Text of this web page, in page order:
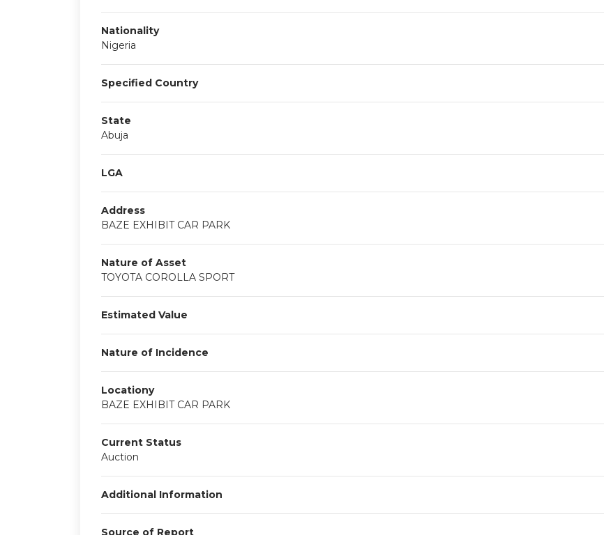
Nationality
Nigeria
Specified Country
State
Abuja
LGA
Address
BAZE EXHIBIT CAR PARK
Nature of Asset
TOYOTA COROLLA SPORT
Estimated Value
Nature of Incidence
Locationy
BAZE EXHIBIT CAR PARK
Current Status
Auction
Additional Information
Source of Report